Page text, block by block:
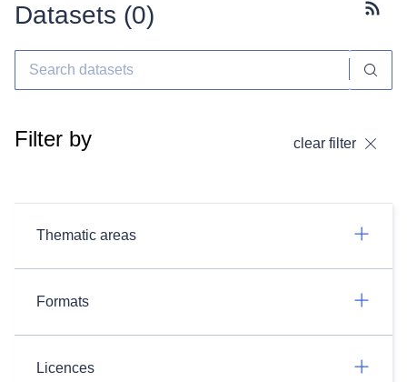
Datasets (0)
Filter by clear filter
Thematic areas
Formats
Licences